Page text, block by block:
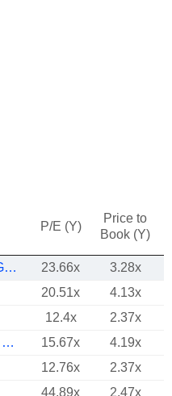
P/E (Y)
Price to
Book (Y)
SAUDI ARABIAN MINING COMPANY (MAADEN) 23.66x
3.28x
20.51x
4.13x
12.4x
2.37x
GRUPO MÉXICO, S.A.B. DE C.V.
15.67x
4.19x
12.76x
2.37x
44.89x
2.47x